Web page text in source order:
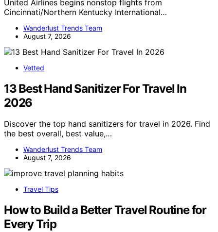
United Airlines begins nonstop flights from
Cincinnati/Northern Kentucky International…
Wanderlust Trends Team
August 7, 2026
Vetted
13 Best Hand Sanitizer For Travel In
2026
Discover the top hand sanitizers for travel in 2026. Find
the best overall, best value,…
Wanderlust Trends Team
August 7, 2026
Travel Tips
How to Build a Better Travel Routine for
Every Trip